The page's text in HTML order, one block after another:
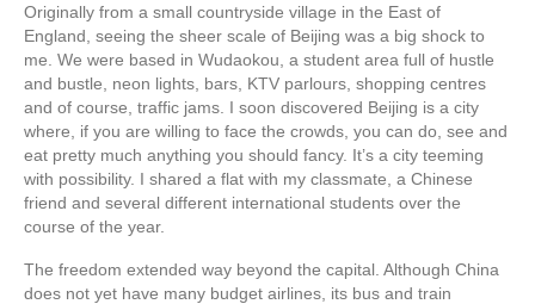
Originally from a small countryside village in the East of
England, seeing the sheer scale of Beijing was a big shock to
me. We were based in Wudaokou, a student area full of hustle
and bustle, neon lights, bars, KTV parlours, shopping centres
and of course, traffic jams. I soon discovered Beijing is a city
where, if you are willing to face the crowds, you can do, see and
eat pretty much anything you should fancy. It’s a city teeming
with possibility. I shared a flat with my classmate, a Chinese
friend and several different international students over the
course of the year.
The freedom extended way beyond the capital. Although China
does not yet have many budget airlines, its bus and train